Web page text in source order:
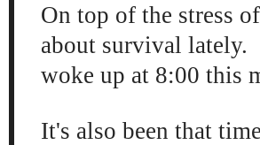
On top of the stress
about survival
woke up at 8:00 this
It's also been that